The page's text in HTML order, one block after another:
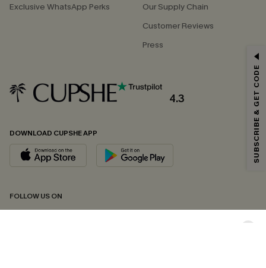
Exclusive WhatsApp Perks
Our Supply Chain
Customer Reviews
Press
4.3
DOWNLOAD CUPSHE APP
FOLLOW US ON
Email Subscribers Get 15% Off No Min.
*One code per order. Each code valid once.
By clicking this button, you agree to receive exclusive promotions and
updates from Cupshe via email. You also accept our
andPrivacy Policy. Unsubscribe anytime.
SUBSCRIBE & GET CODE